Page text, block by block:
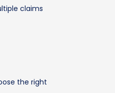
claims
the right